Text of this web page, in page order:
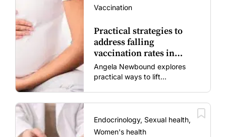
Vaccination
Practical strategies to
address falling
vaccination rates in
mums and bubs
Angela Newbound explores
practical ways to lift
vaccine fatigue.
Endocrinology, Sexual health,
Women's health